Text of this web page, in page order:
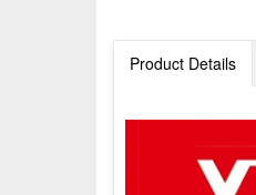
Product Details